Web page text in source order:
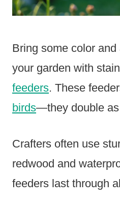
Bring some color
your garden with
feeders. These
birds—they double as
Crafters often use
redwood and
feeders last through